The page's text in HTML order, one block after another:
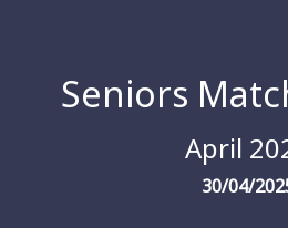
Seniors
April
30/04/